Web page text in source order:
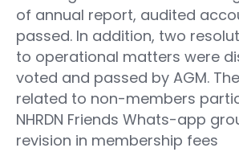
of annual report, audited
passed. In addition, two
to operational matters were
voted and passed by AGM.
related to non-members
NHRDN Friends Whats-app
revision in membership fees